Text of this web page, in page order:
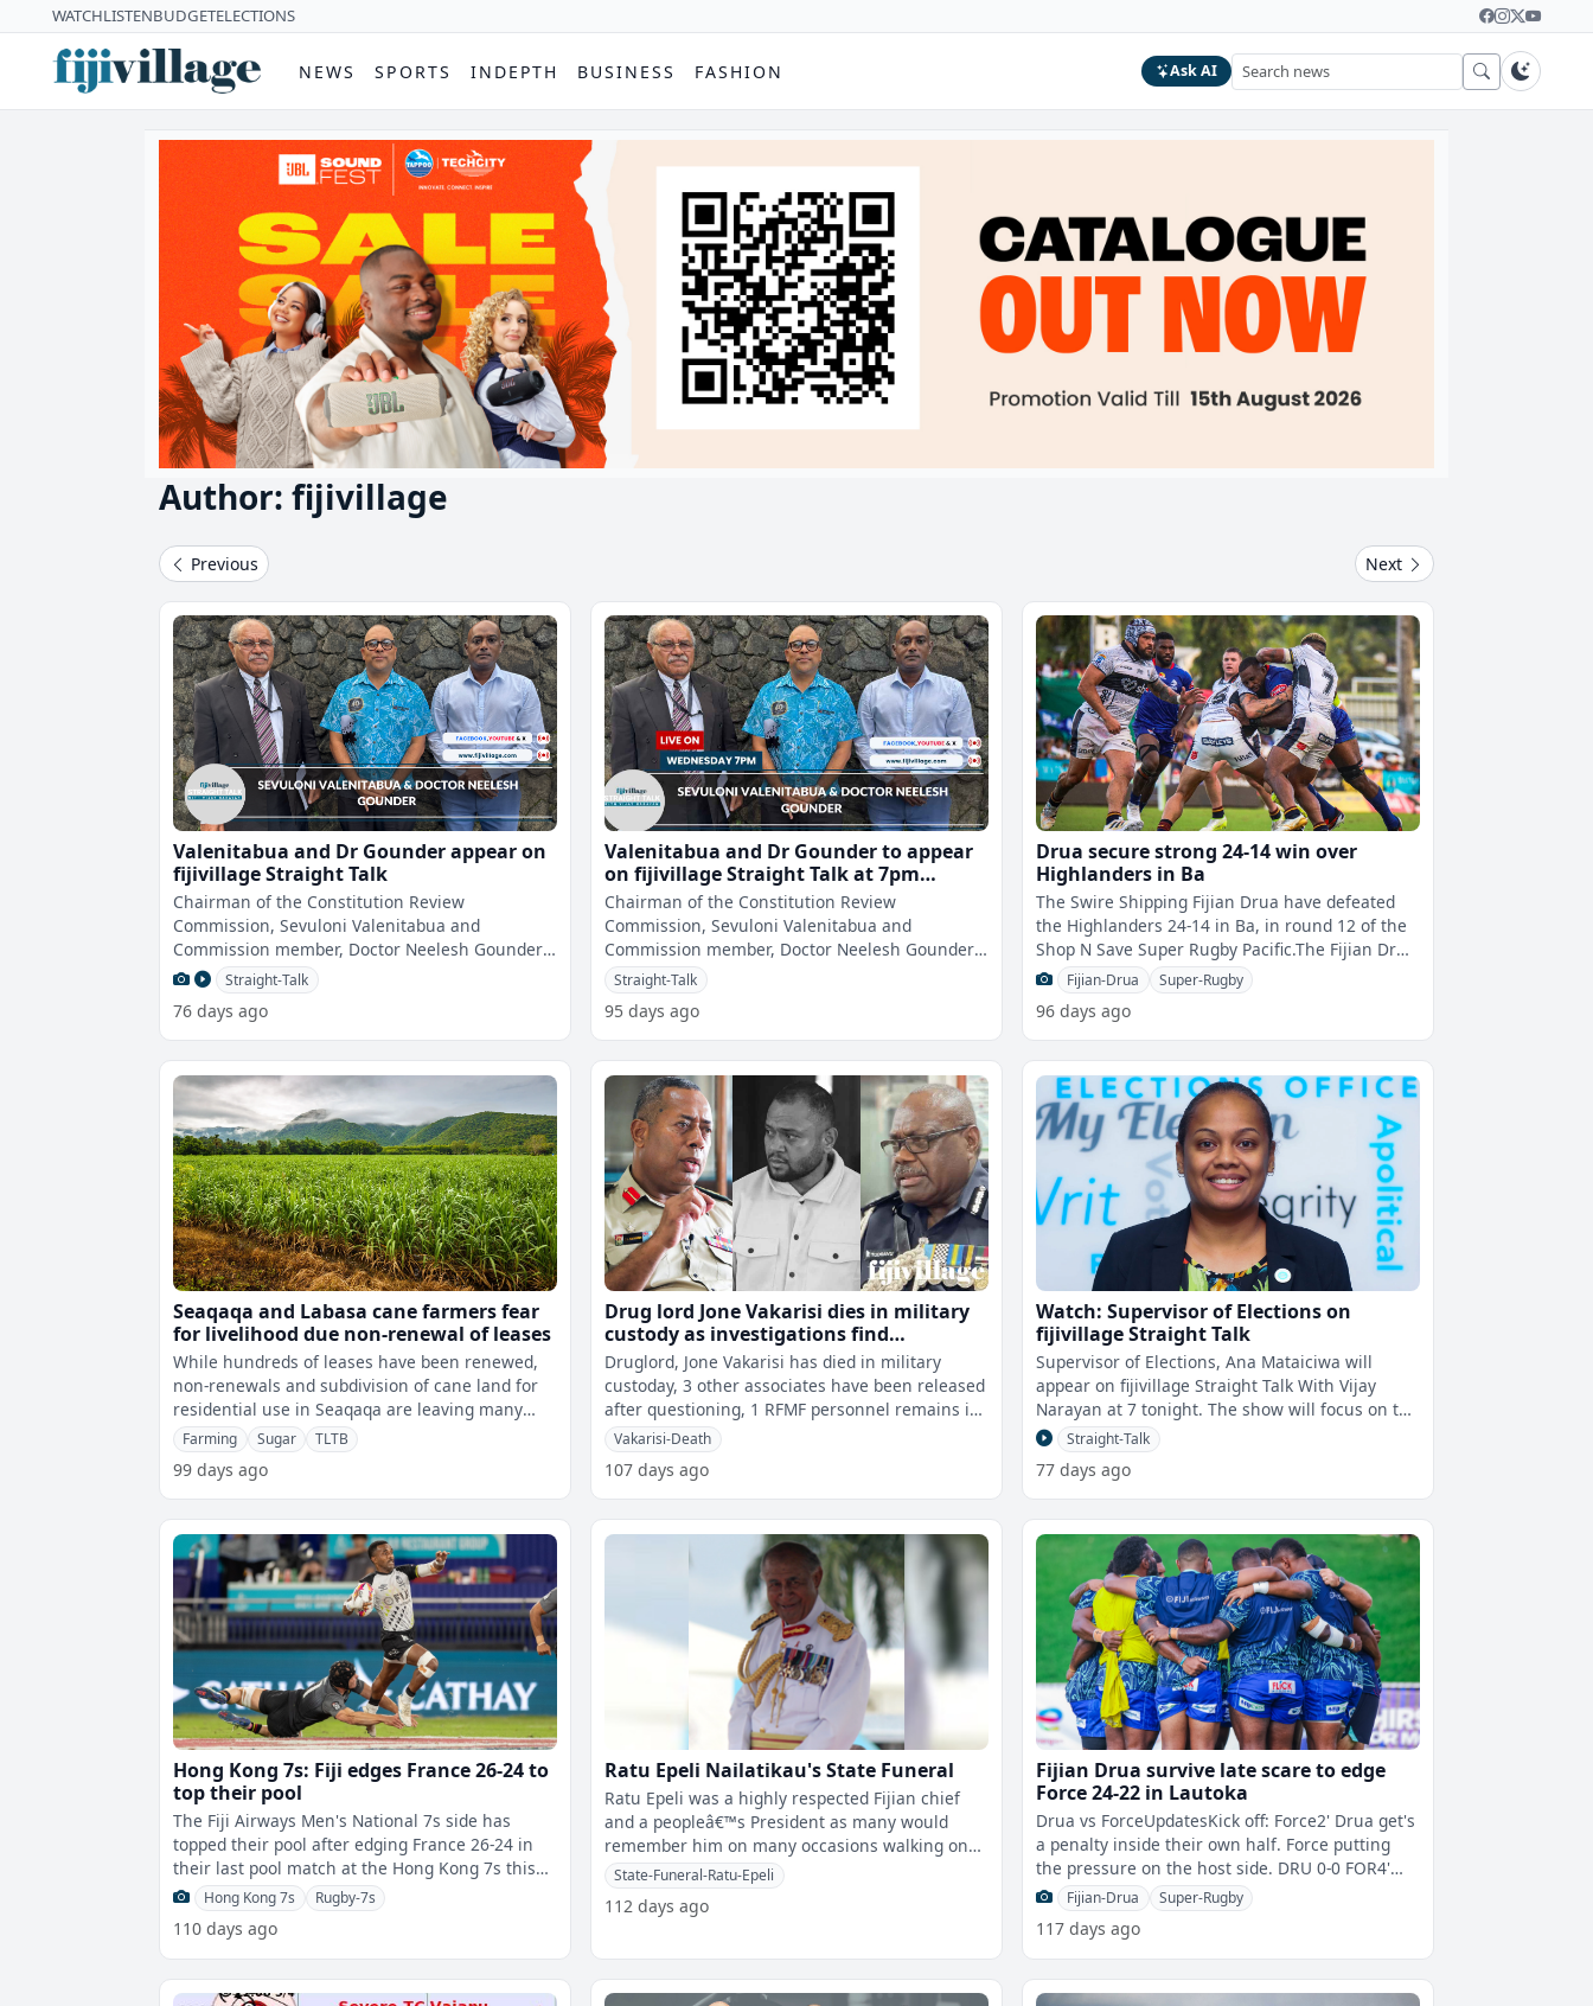
WATCHLISTENBUDGETELECTIONS
NEWS SPORTS INDEPTH BUSINESS FASHION Ask AI
Author: fijivillage
Previous Next
Valenitabua and Dr Gounder appear on
fijivillage Straight Talk
Chairman of the Constitution Review
Commission, Sevuloni Valenitabua and
Commission member, Doctor Neelesh Gounder,
will appear on fijivillage Straight Talk With Vijay
Straight-Talk
76 days ago
Valenitabua and Dr Gounder to appear
on fijivillage Straight Talk at 7pm
Wednesday
Chairman of the Constitution Review
Commission, Sevuloni Valenitabua and
Commission member, Doctor Neelesh Gounder
will appear on fijivillage Straight Talk With Vijay
Nar
Straight-Talk
95 days ago
Drua secure strong 24-14 win over
Highlanders in Ba
The Swire Shipping Fijian Drua have defeated
the Highlanders 24-14 in Ba, in round 12 of the
Shop N Save Super Rugby Pacific.The Fijian Drua
got off to a shaky start as t
Fijian-Drua Super-Rugby
96 days ago
Seaqaqa and Labasa cane farmers fear
for livelihood due non-renewal of leases
While hundreds of leases have been renewed,
non-renewals and subdivision of cane land for
residential use in Seaqaqa are leaving many
farming families uncertain about the
Farming Sugar TLTB
99 days ago
Drug lord Jone Vakarisi dies in military
custody as investigations find
unauthorised weapons outside RFMF
inventory
Druglord, Jone Vakarisi has died in military
custoday, 3 other associates have been released
after questioning, 1 RFMF personnel remains in
military custody to assist wit
Vakarisi-Death
107 days ago
Watch: Supervisor of Elections on
fijivillage Straight Talk
Supervisor of Elections, Ana Mataiciwa will
appear on fijivillage Straight Talk With Vijay
Narayan at 7 tonight. The show will focus on the
upcoming municipal council
Straight-Talk
77 days ago
Hong Kong 7s: Fiji edges France 26-24 to
top their pool
The Fiji Airways Men's National 7s side has
topped their pool after edging France 26-24 in
their last pool match at the Hong Kong 7s this
afternoon.Fiji scored through Na
Hong Kong 7s Rugby-7s
110 days ago
Ratu Epeli Nailatikau's State Funeral
Ratu Epeli was a highly respected Fijian chief
and a peopleâ€™s President as many would
remember him on many occasions walking on
the streets of Suva when he was the
State-Funeral-Ratu-Epeli
112 days ago
Fijian Drua survive late scare to edge
Force 24-22 in Lautoka
Drua vs ForceUpdatesKick off: Force2' Drua get's
a penalty inside their own half. Force putting
the pressure on the host side. DRU 0-0 FOR4'
Isikeli Rabitu fails to scoop
Fijian-Drua Super-Rugby
117 days ago